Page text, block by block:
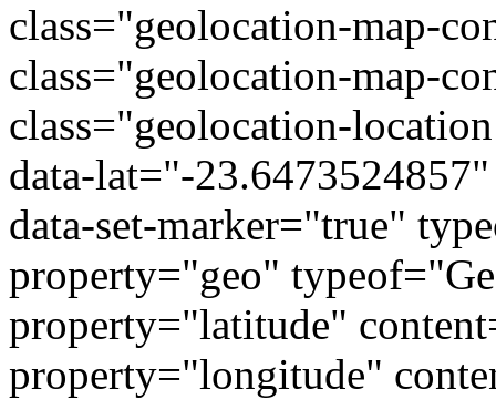
class="geolocation-map-
class="geolocation-map-
class="geolocation-
data-lat="-
data-set-marker="true"
property="geo"
property="latitude"
property="longitude"